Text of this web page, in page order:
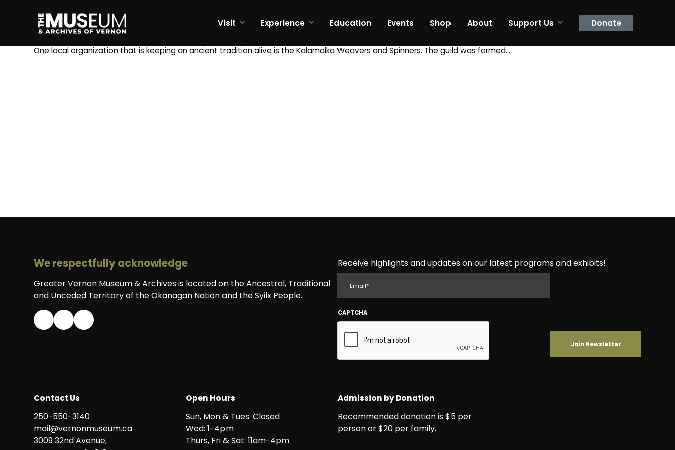
Visit Experience Education Events Shop About Support Us Donate
One local organization that is keeping an ancient tradition alive is the Kalamalka Weavers and Spinners. The guild was formed…
We respectfully acknowledge
Greater Vernon Museum & Archives is located on the Ancestral, Traditional
and Unceded Territory of the Okanagan Nation and the Syilx People.
Receive highlights and updates on our latest programs and exhibits!
CAPTCHA
Contact Us
250-550-3140
mail@vernonmuseum.ca
3009 32nd Avenue,
Open Hours
Sun, Mon & Tues: Closed
Wed: 1-4pm
Thurs, Fri & Sat: 11am-4pm
Admission by Donation
Recommended donation is $5 per
person or $20 per family.